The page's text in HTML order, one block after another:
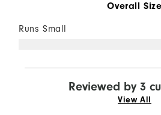
Overall Size
Runs Small
Reviewed by 3
View All